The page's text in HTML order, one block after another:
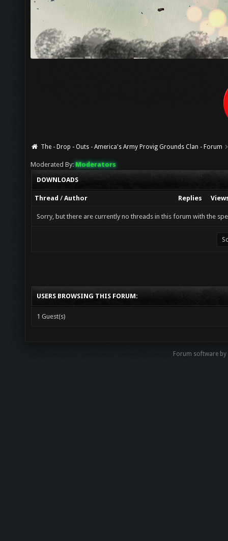
The - Drop - Outs - America's Army Provig Grounds Clan - Forum
Moderated By: Moderators
DOWNLOADS
Thread /Author Replies
Sorry, but there are currently no threads in this forum with the
USERS BROWSING THIS FORUM:
1 Guest(s)
Forum software